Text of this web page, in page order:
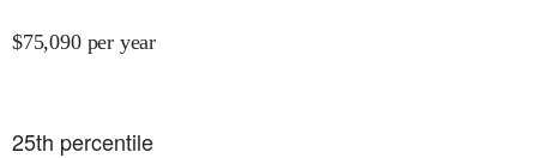
$75,090 per year
25th percentile